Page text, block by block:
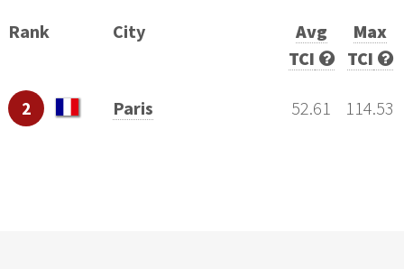
Rank City
Max
TCI
Avg
TCI
2 Paris 114.53
52.61